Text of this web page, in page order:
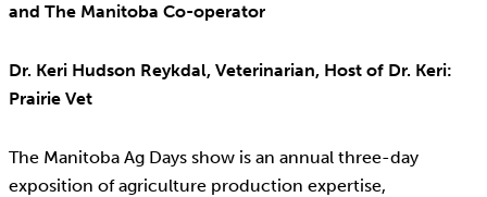
and The Manitoba Co-operator
Dr. Keri Hudson Reykdal, Veterinarian, Host of Dr. Keri:
Prairie Vet
The Manitoba Ag Days show is an annual three-day
exposition of agriculture production expertise,